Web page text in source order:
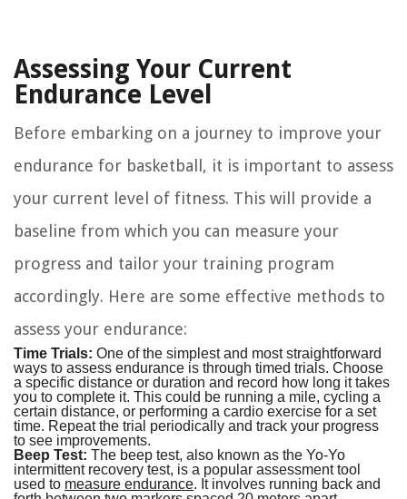
Assessing Your Current
Endurance Level
Before embarking on a journey to improve your
endurance for basketball, it is important to assess
your current level of fitness. This will provide a
baseline from which you can measure your
progress and tailor your training program
accordingly. Here are some effective methods to
assess your endurance:
Time Trials: One of the simplest and most straightforward
ways to assess endurance is through timed trials. Choose
a specific distance or duration and record how long it takes
you to complete it. This could be running a mile, cycling a
certain distance, or performing a cardio exercise for a set
time. Repeat the trial periodically and track your progress
to see improvements.
Beep Test: The beep test, also known as the Yo-Yo
intermittent recovery test, is a popular assessment tool
used to measure endurance. It involves running back and